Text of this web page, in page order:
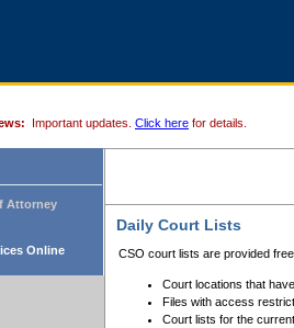
Important updates. Click here for details.
Attorney
Online
Daily Court Lists
CSO court lists are provided
Court locations that
Files with access
Court lists for the